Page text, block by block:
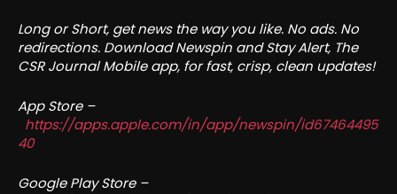
Long or Short, get news the way you like. No ads. No
redirections. Download Newspin and Stay Alert, The
CSR Journal Mobile app, for fast, crisp, clean updates!
App Store –
https://apps.apple.com/in/app/newspin/id67464495
40
Google Play Store –